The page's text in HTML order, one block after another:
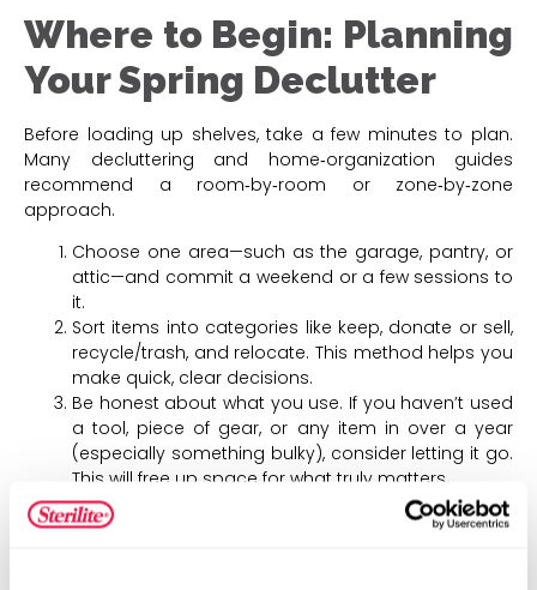
Where to Begin: Planning
Your Spring Declutter
Before loading up shelves, take a few minutes to plan.
Many decluttering and home‑organization guides
recommend a room‑by‑room or zone‑by‑zone
approach.
Choose one area—such as the garage, pantry, or
attic—and commit a weekend or a few sessions to
it.
Sort items into categories like keep, donate or sell,
recycle/trash, and relocate. This method helps you
make quick, clear decisions.
Be honest about what you use. If you haven’t used
a tool, piece of gear, or any item in over a year
(especially something bulky), consider letting it go.
This will free up space for what truly matters.
Once you decide what stays, think about how you
want to store those items—whether on open